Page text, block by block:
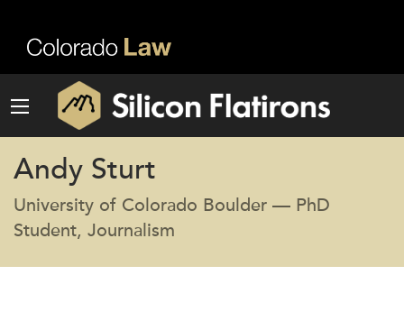
Andy Sturt
University of Colorado Boulder — PhD
Student, Journalism